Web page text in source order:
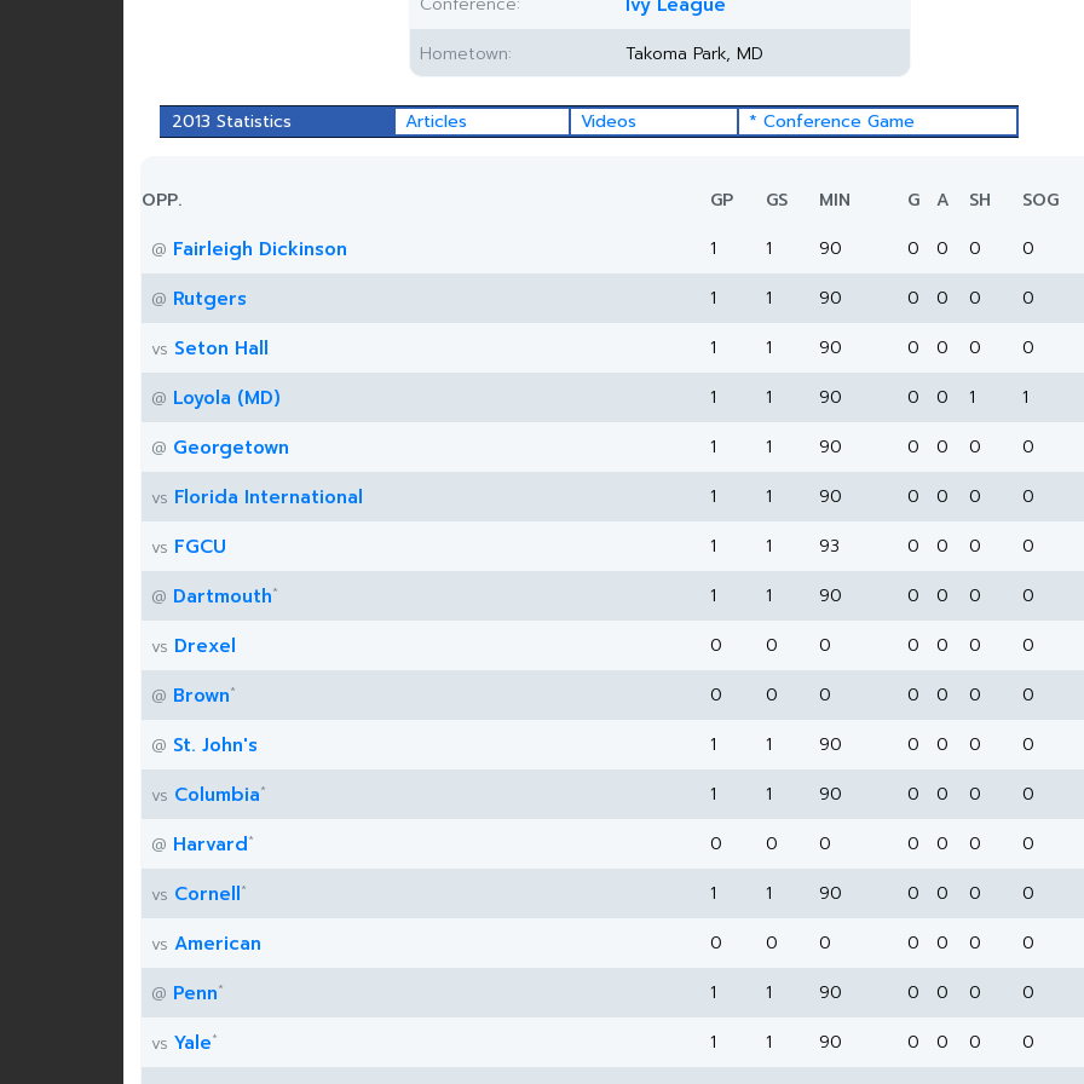
Hometown: Takoma Park, MD
2013 Statistics Articles Videos * Conference Game
OPP. GP GS MIN G A SH
SOG
@ Fairleigh Dickinson 1 1 90 0 0 0
0
@ Rutgers 1 1 90 0 0 0
0
vs Seton Hall 1 1 90 0 0 0
0
@ Loyola (MD) 1 1 90 0 0 1
1
@ Georgetown 1 1 90 0 0 0
0
vs Florida International 1 1 90 0 0 0
0
vs FGCU 1 1 93 0 0 0
0
@ Dartmouth* 1 1 90 0 0 0
0
vs Drexel 0 0 0 0 0 0
0
@ Brown* 0 0 0 0 0 0
0
@ St. John's 1 1 90 0 0 0
0
vs Columbia* 1 1 90 0 0 0
0
@ Harvard* 0 0 0 0 0 0
0
vs Cornell* 1 1 90 0 0 0
0
vs American 0 0 0 0 0 0
0
@ Penn* 1 1 90 0 0 0
0
vs Yale* 1 1 90 0 0 0 0